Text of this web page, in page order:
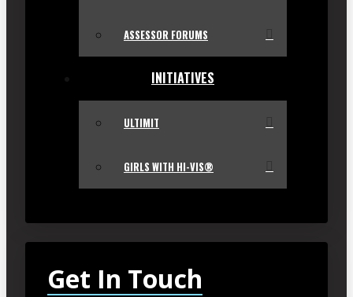
ASSESSOR FORUMS
INITIATIVES
ULTIMIT
GIRLS WITH HI-VIS®
Get In Touch